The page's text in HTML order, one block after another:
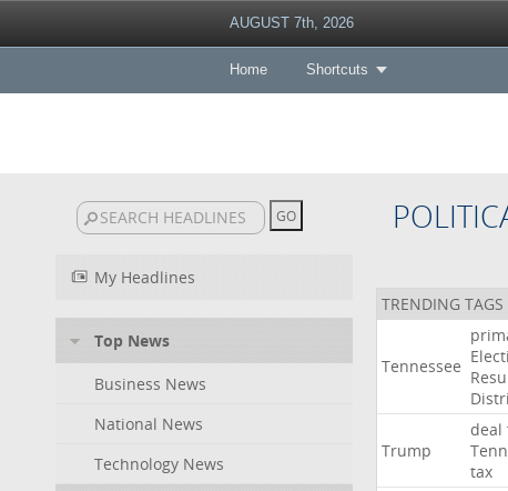
AUGUST 7th, 2026
Home Shortcuts
My Headlines
Top News
Business News
National News
Technology News
TRENDING TAGS
Tennessee
Trump
deal
tax